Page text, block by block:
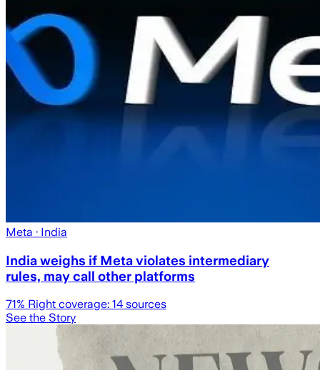
Meta · India
India weighs if Meta violates intermediary
rules, may call other platforms
71% Right coverage: 14 sources
See the Story